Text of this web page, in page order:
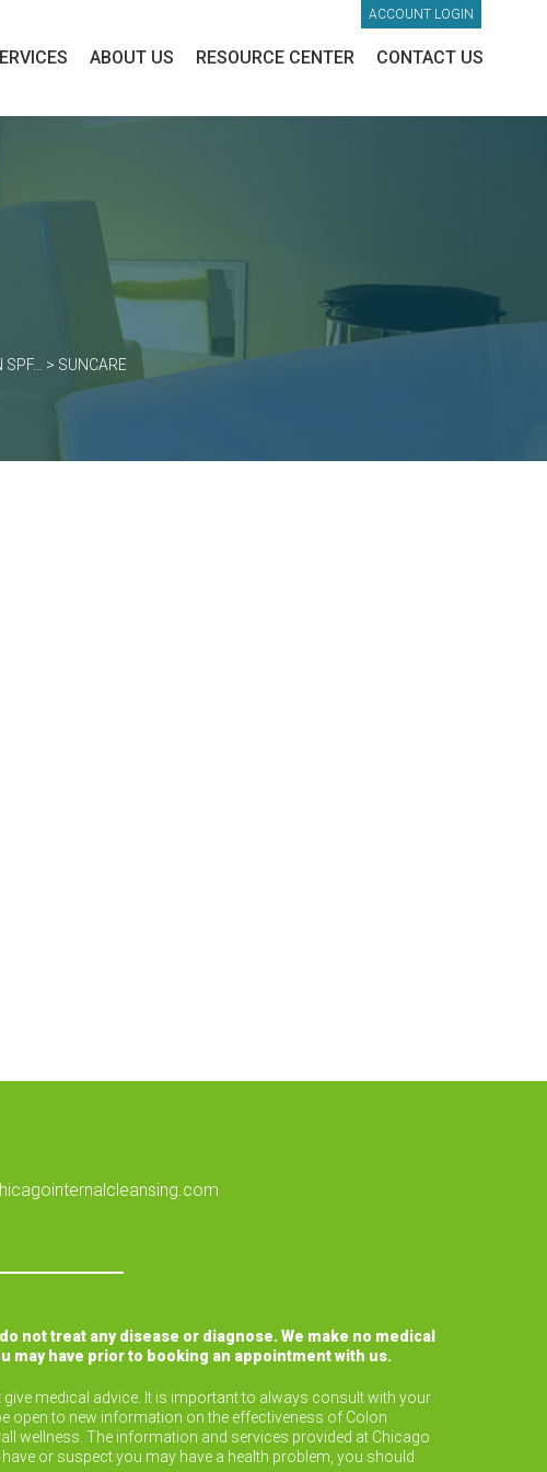
ABOUT US RESOURCE CENTER CONTACT US
ACCOUNT LOGIN
SPF… > SUNCARE
not treat any disease or diagnose. We make no medical
may have prior to booking an appointment with us.
medical advice. It is important to always consult with your
open to new information on the effectiveness of Colon
wellness. The information and services provided at Chicago
or suspect you may have a health problem, you should